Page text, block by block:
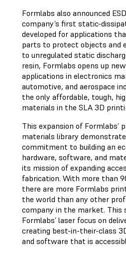
Formlabs also announced
company’s first static-
developed for applications
parts to protect objects and
to unregulated static
resin, Formlabs opens up
applications in electronics
automotive, and aerospace
the only affordable, tough,
materials in the SLA 3D
This expansion of Formlabs’
materials library
commitment to building an
hardware, software, and
its mission of expanding
fabrication. With more than
there are more Formlabs
the world than any other
company in the market. This
Formlabs’ laser focus on
creating best-in-their-class
and software that is